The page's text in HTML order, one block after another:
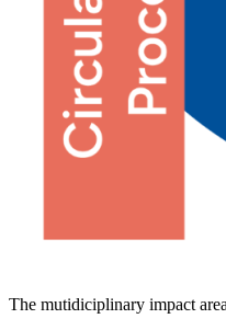
The mutidiciplinary impact